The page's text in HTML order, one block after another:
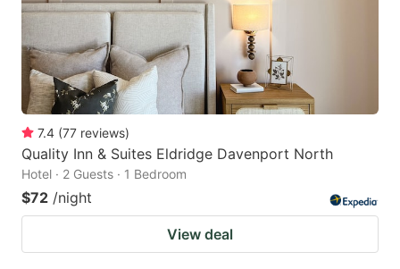
7.4 (77 reviews)
Quality Inn & Suites Eldridge Davenport North
Hotel · 2 Guests · 1 Bedroom
$72 /night
View deal